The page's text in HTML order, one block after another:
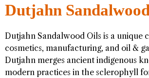
Dutjahn
Dutjahn Sandalwood Oils is a unique
cosmetics, manufacturing, and oil &
Dutjahn merges ancient indigenous
modern practices in the sclerophyll